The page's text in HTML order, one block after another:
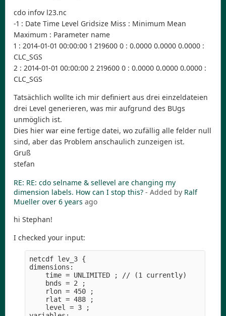
cdo infov l23.nc
-1 : Date Time Level Gridsize Miss : Minimum Mean
Maximum : Parameter name
1 : 2014-01-01 00:00:00 1 219600 0 : 0.0000 0.0000 0.0000 :
CLC_SGS
2 : 2014-01-01 00:00:00 2 219600 0 : 0.0000 0.0000 0.0000 :
CLC_SGS
Tatsächlich wollte ich mir definiert aus drei einzeldateien
drei Level generieren, was mir aufgrund des BUgs
unmöglich ist.
Dies hier war eine fertige datei, wo zufällig alle felder null
sind, aber das Problem anschaulich zunzeigen ist.
Gruß
stefan
RE: RE: cdo selname & sellevel are changing my
dimension labels. How can I stop this? - Added by Ralf
Mueller over 6 years ago
hi Stephan!
I checked your input:
netcdf lev_3 {
dimensions:
    time = UNLIMITED ; // (1 currently)
    bnds = 2 ;
    rlon = 450 ;
    rlat = 488 ;
    level = 3 ;